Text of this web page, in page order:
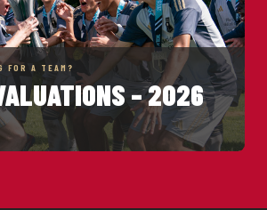
FOR A TEAM?
– 2026